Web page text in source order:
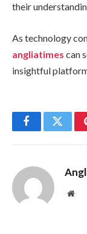
their
As technology
angliatimes can
insightful
Facebook